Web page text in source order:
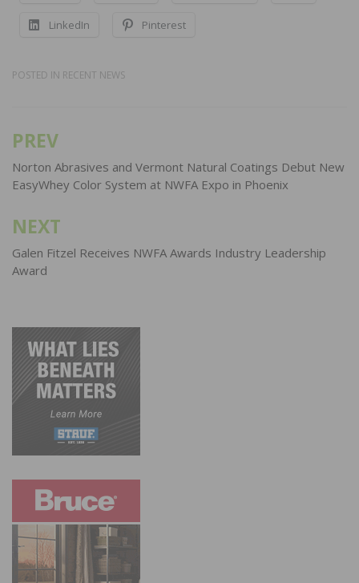
LinkedIn Pinterest
POSTED IN RECENT NEWS
Post
navigation
PREV
Norton Abrasives and Vermont Natural Coatings Debut New
EasyWhey Color System at NWFA Expo in Phoenix
NEXT
Galen Fitzel Receives NWFA Awards Industry Leadership
Award